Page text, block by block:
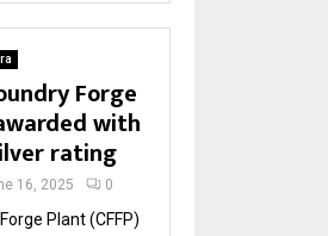
Forge
with
rating
16, 2025 0
Plant (CFFP)